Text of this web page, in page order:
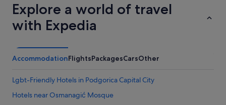
Explore a world of travel
with Expedia
AccommodationFlightsPackagesCarsOther
Lgbt-Friendly Hotels in Podgorica Capital City
Hotels near Osmanagić Mosque